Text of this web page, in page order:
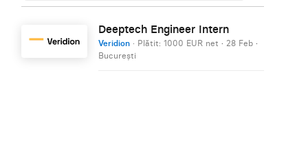
Deeptech Engineer Intern
Veridion · Plătit: 1000 EUR net · 28 Feb ·
București